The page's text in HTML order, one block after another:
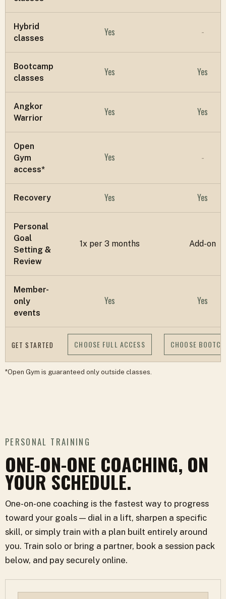
Hybrid
classes
Yes -
Bootcamp
classes
Yes Yes
Angkor
Warrior
Yes Yes
Open
Gym
access*
Yes -
Recovery Yes Yes
Personal
Goal
Setting &
Review
1x per 3 months Add-on
Member-
only
events
Yes Yes
GET STARTED CHOOSE FULL ACCESS CHOOSE
*Open Gym is guaranteed only outside classes.
PERSONAL TRAINING
ONE-ON-ONE COACHING, ON
YOUR SCHEDULE.
One-on-one coaching is the fastest way to progress
toward your goals — dial in a lift, sharpen a specific
skill, or simply train with a plan built entirely around
you. Train solo or bring a partner, book a session pack
below, and pay securely online.